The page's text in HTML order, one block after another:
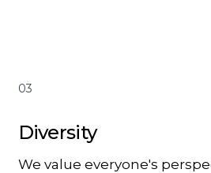
03
Diversity
We value everyone's